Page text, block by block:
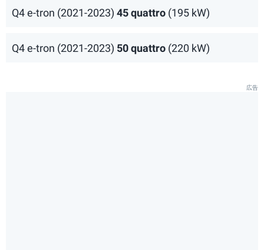
Q4 e-tron (2021-2023) 45 quattro (195 kW)
Q4 e-tron (2021-2023) 50 quattro (220 kW)